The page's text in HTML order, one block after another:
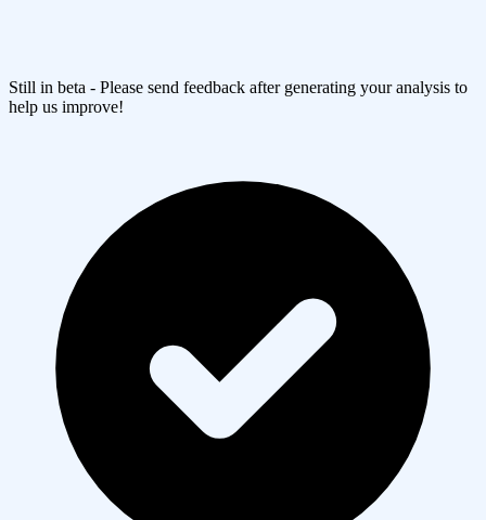
Still in beta - Please send feedback after generating your analysis to
help us improve!